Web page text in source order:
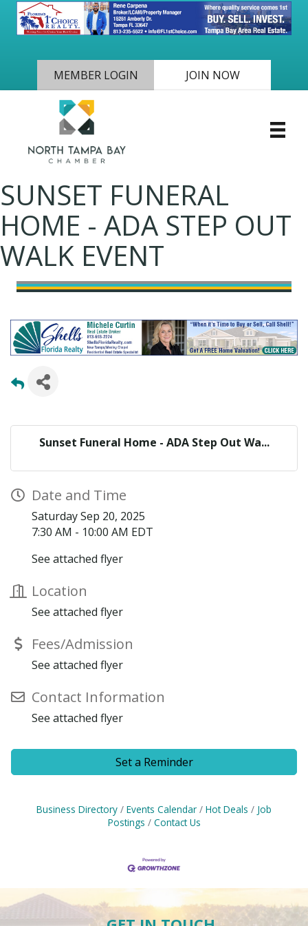
MEMBER LOGIN JOIN NOW
SUNSET FUNERAL
HOME - ADA STEP OUT
WALK EVENT
Sunset Funeral Home - ADA Step Out Wa...
Date and Time
Saturday Sep 20, 2025
7:30 AM - 10:00 AM EDT
See attached flyer
Location
See attached flyer
Fees/Admission
See attached flyer
Contact Information
See attached flyer
Set a Reminder
Business Directory Events Calendar Hot Deals
Job
Postings
Contact Us